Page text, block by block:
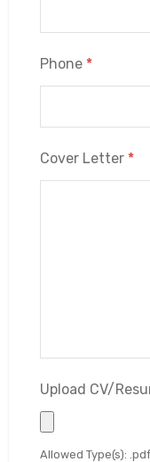
Phone *
Cover Letter *
Upload CV/
Allowed Type(s):